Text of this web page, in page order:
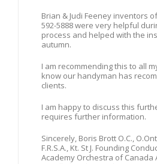
Brian & Judi Feeney inventors
592-5888 were very helpful
process and helped with the
autumn.
I am recommending this to all
know our handyman has
clients.
I am happy to discuss this
requires further information.
Sincerely, Boris Brott O.C.,
F.R.S.A., Kt. St J. Founding
Academy Orchestra of Canada